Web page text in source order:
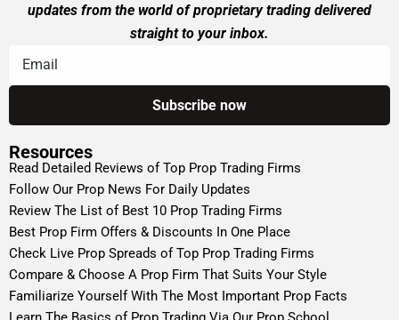
updates from the world of proprietary trading delivered
straight to your inbox.
Resources
Read Detailed Reviews of Top Prop Trading Firms
Follow Our Prop News For Daily Updates
Review The List of Best 10 Prop Trading Firms
Best Prop Firm Offers & Discounts In One Place
Check Live Prop Spreads of Top Prop Trading Firms
Compare & Choose A Prop Firm That Suits Your Style
Familiarize Yourself With The Most Important Prop Facts